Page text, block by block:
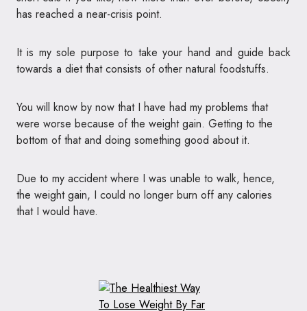
has reached a near-crisis point.
It is my sole purpose to take your hand and guide back
towards a diet that consists of other natural foodstuffs.
You will know by now that I have had my problems that
were worse because of the weight gain. Getting to the
bottom of that and doing something good about it.
Due to my accident where I was unable to walk, hence,
the weight gain, I could no longer burn off any calories
that I would have.